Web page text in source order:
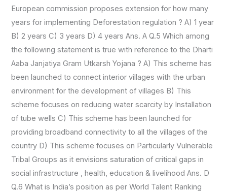
European commission proposes extension for how many
years for implementing Deforestation regulation ? A) 1 year
B) 2 years C) 3 years D) 4 years Ans. A Q.5 Which among
the following statement is true with reference to the Dharti
Aaba Janjatiya Gram Utkarsh Yojana ? A) This scheme has
been launched to connect interior villages with the urban
environment for the development of villages B) This
scheme focuses on reducing water scarcity by Installation
of tube wells C) This scheme has been launched for
providing broadband connectivity to all the villages of the
country D) This scheme focuses on Particularly Vulnerable
Tribal Groups as it envisions saturation of critical gaps in
social infrastructure , health, education & livelihood Ans. D
Q.6 What is India’s position as per World Talent Ranking